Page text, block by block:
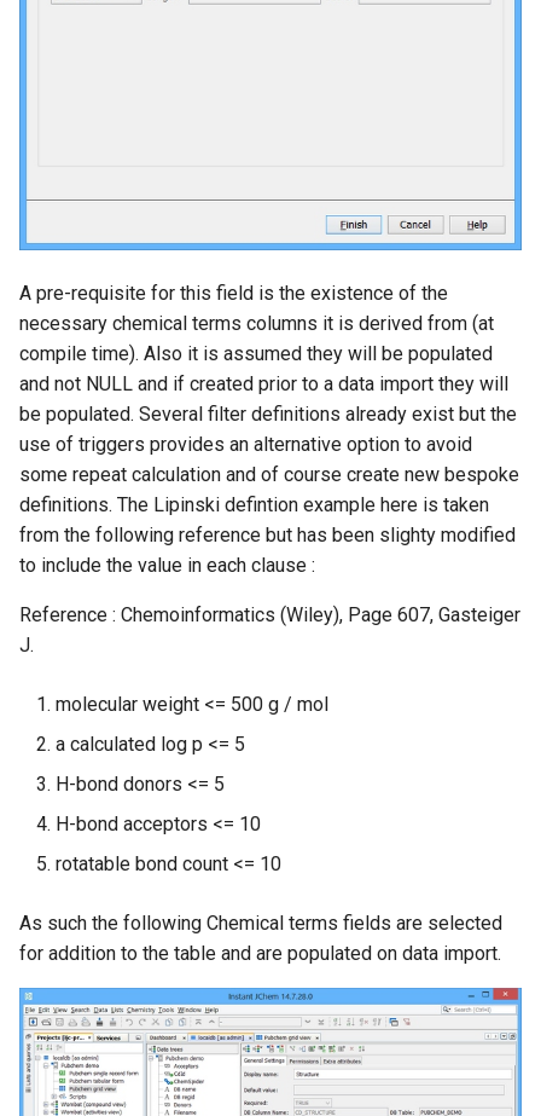
A pre-requisite for this field is the existence of the
necessary chemical terms columns it is derived from (at
compile time). Also it is assumed they will be populated
and not NULL and if created prior to a data import they will
be populated. Several filter definitions already exist but the
use of triggers provides an alternative option to avoid
some repeat calculation and of course create new bespoke
definitions. The Lipinski defintion example here is taken
from the following reference but has been slighty modified
to include the value in each clause :
Reference : Chemoinformatics (Wiley), Page 607, Gasteiger
J.
molecular weight <= 500 g / mol
a calculated log p <= 5
H-bond donors <= 5
H-bond acceptors <= 10
rotatable bond count <= 10
As such the following Chemical terms fields are selected
for addition to the table and are populated on data import.